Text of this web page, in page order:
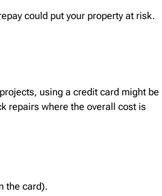
could put your property at risk.
using a credit card might be
repairs where the overall cost is
the card).